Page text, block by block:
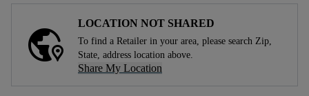
LOCATION NOT SHARED
To find a Retailer in your area, please search Zip,
State, address location above.
Share My Location